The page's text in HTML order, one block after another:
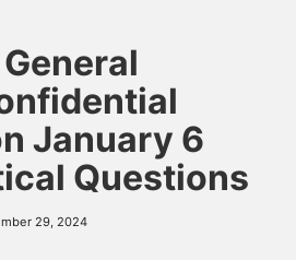
January 6
Questions
29, 2024